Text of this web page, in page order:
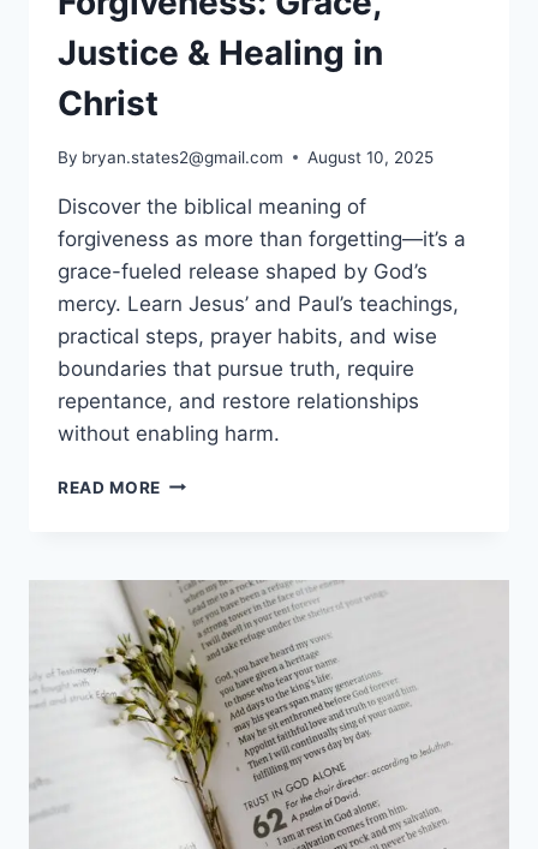
Justice & Healing in
Christ
By bryan.states2@gmail.com August 10, 2025
Discover the biblical meaning of
forgiveness as more than forgetting—it’s a
grace-fueled release shaped by God’s
mercy. Learn Jesus’ and Paul’s teachings,
practical steps, prayer habits, and wise
boundaries that pursue truth, require
repentance, and restore relationships
without enabling harm.
READ MORE BIBLICAL
GRACE,
JUSTICE
&
HEALING
IN
CHRIST